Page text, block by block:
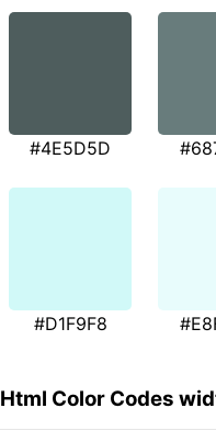
#4E5D5D
#D1F9F8
Html Color Codes